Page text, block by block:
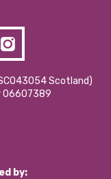
Scotland)
06607389
by: